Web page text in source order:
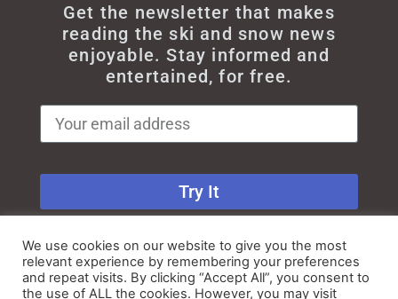
Get the newsletter that makes
reading the ski and snow news
enjoyable. Stay informed and
entertained, for free.
Try It
We use cookies on our website to give you the most
relevant experience by remembering your preferences
and repeat visits. By clicking “Accept All”, you consent to
the use of ALL the cookies. However, you may visit